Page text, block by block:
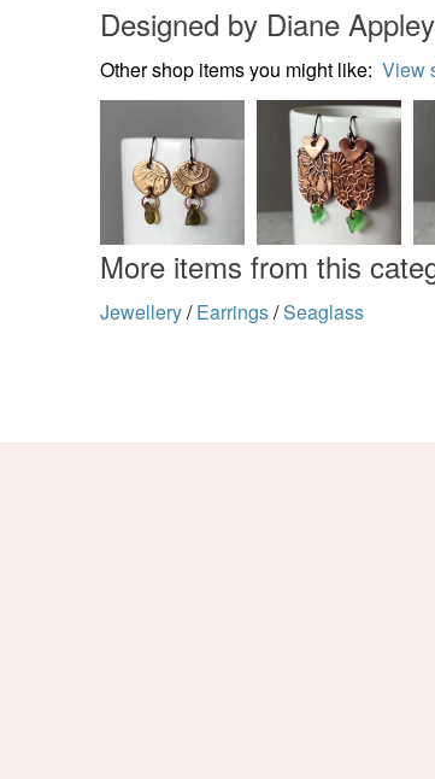
Designed by Diane
Other shop items you might like: View
More items from this
Jewellery/ Earrings/Seaglass